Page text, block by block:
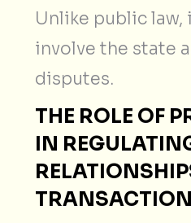
Unlike public law,
involve the state
disputes.
THE ROLE OF
IN